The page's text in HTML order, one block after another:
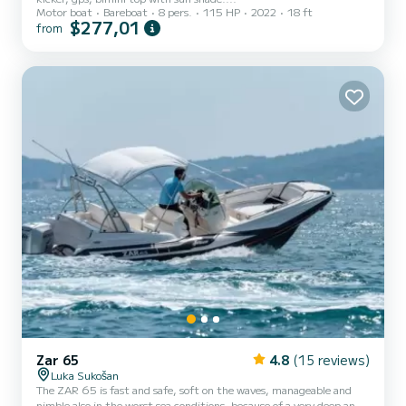
Motor boat
Bareboat 8 pers. 115 HP 2022 18 ft
from $277,01
Zar 65 4.8 (15 reviews)
Luka Sukošan
The ZAR 65 is fast and safe, soft on the waves, manageable and